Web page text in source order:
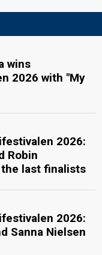
wins
2026 with "My
2026:
Robin
last finalists
2026:
Sanna Nielsen